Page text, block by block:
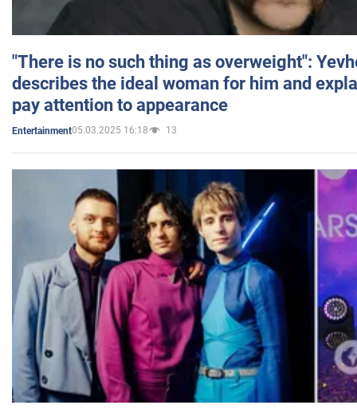
"There is no such thing as overweight":
describes the ideal woman for him and
pay attention to appearance
Entertainment05.03.2025 16:18 13